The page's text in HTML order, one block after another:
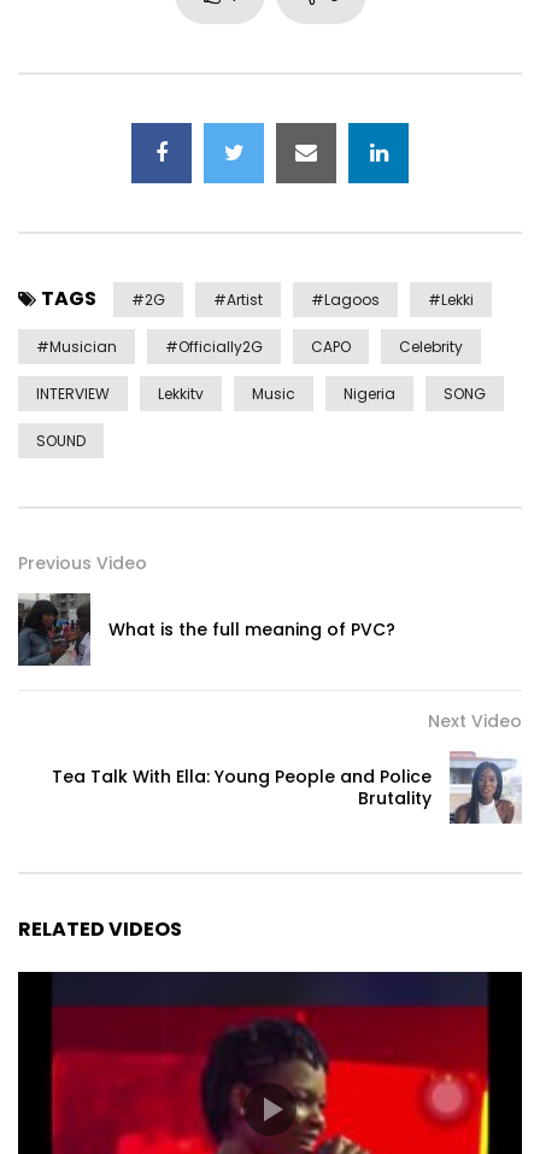
TAGS #2G #artist #lagoos #lekki
#musician #officially2G CAPO Celebrity
INTERVIEW Lekkitv Music Nigeria SONG
SOUND
Previous Video
What is the full meaning of PVC?
Next Video
Tea Talk With Ella: Young People and Police
Brutality
RELATED VIDEOS